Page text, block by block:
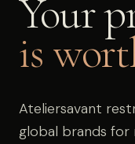
Your
is
Ateliersavant
global brands for